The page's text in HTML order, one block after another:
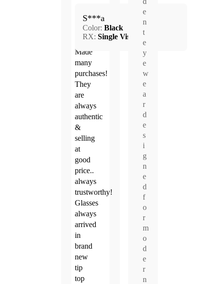
5.0
May.
1,
2026
Made
many
purchases!
They
are
always
authentic
&
selling
at
good
price..
always
trustworthy!
Glasses
always
arrived
in
brand
new
tip
top
S***a
Color: Black
RX: Single Vision
e
n
t
e
y
e
w
e
a
r
d
e
s
i
g
n
e
d
f
o
r
m
o
d
e
r
n